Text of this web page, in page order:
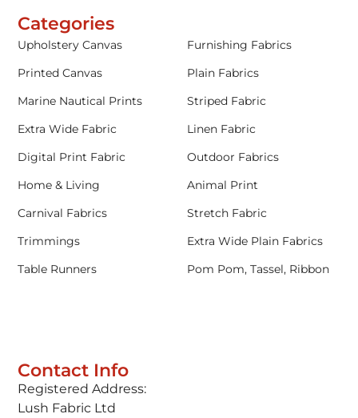
Contact Info
Registered Address:
Lush Fabric Ltd
Categories
Upholstery Canvas
Furnishing Fabrics
Printed Canvas
Plain Fabrics
Marine Nautical Prints
Striped Fabric
Extra Wide Fabric
Linen Fabric
Digital Print Fabric
Outdoor Fabrics
Home & Living
Animal Print
Carnival Fabrics
Stretch Fabric
Trimmings
Extra Wide Plain Fabrics
Table Runners
Pom Pom, Tassel, Ribbon